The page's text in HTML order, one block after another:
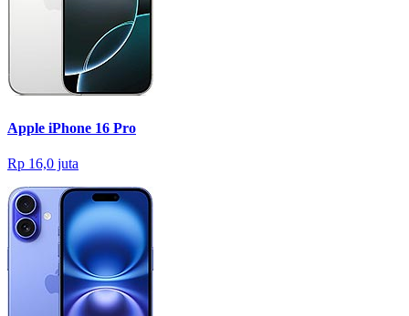
Apple iPhone 16 Pro
Rp 16,0 juta